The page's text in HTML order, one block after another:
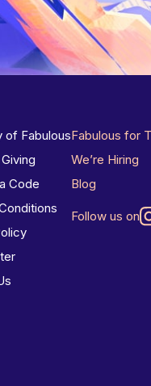
of Fabulous
Code
Fabulous for
We’re Hiring
Blog
Follow us on